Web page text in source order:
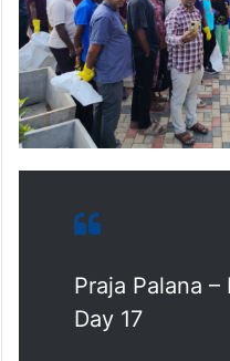
Praja Palana –
Day 17